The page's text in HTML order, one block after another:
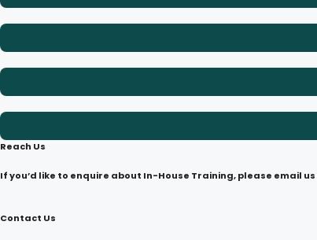
Reach Us
If you’d like to enquire about In-House Training, please email
Contact Us